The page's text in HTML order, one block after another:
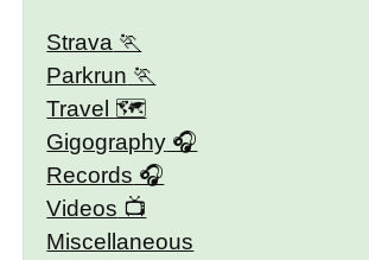
Strava
Parkrun
Travel 🗺
Gigography
Records
Videos
Miscellaneous